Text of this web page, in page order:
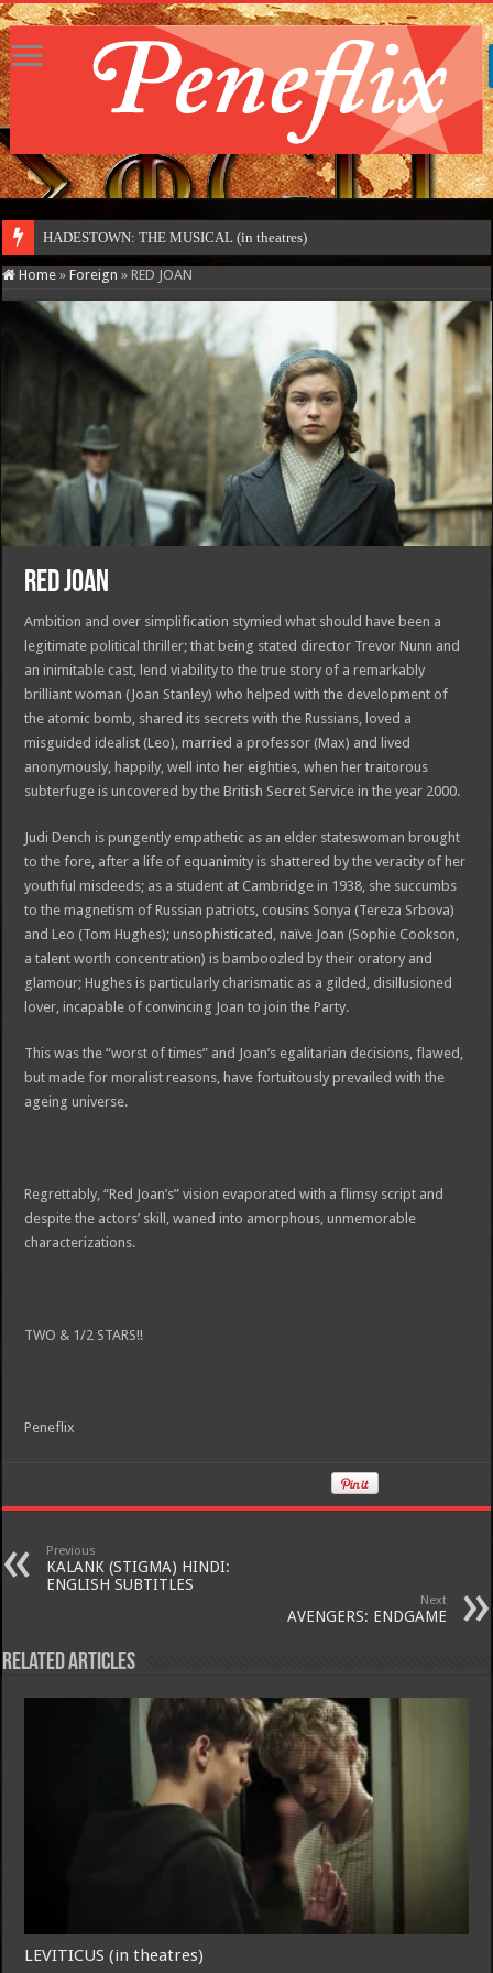
HADESTOWN: THE MUSICAL (in theatres)
Home » Foreign » RED JOAN
RED JOAN
Ambition and over simplification stymied what should have been a
legitimate political thriller; that being stated director Trevor Nunn and
an inimitable cast, lend viability to the true story of a remarkably
brilliant woman (Joan Stanley) who helped with the development of
the atomic bomb, shared its secrets with the Russians, loved a
misguided idealist (Leo), married a professor (Max) and lived
anonymously, happily, well into her eighties, when her traitorous
subterfuge is uncovered by the British Secret Service in the year 2000.
Judi Dench is pungently empathetic as an elder stateswoman brought
to the fore, after a life of equanimity is shattered by the veracity of her
youthful misdeeds; as a student at Cambridge in 1938, she succumbs
to the magnetism of Russian patriots, cousins Sonya (Tereza Srbova)
and Leo (Tom Hughes); unsophisticated, naïve Joan (Sophie Cookson,
a talent worth concentration) is bamboozled by their oratory and
glamour; Hughes is particularly charismatic as a gilded, disillusioned
lover, incapable of convincing Joan to join the Party.
This was the “worst of times” and Joan’s egalitarian decisions, flawed,
but made for moralist reasons, have fortuitously prevailed with the
ageing universe.
Regrettably, “Red Joan’s” vision evaporated with a flimsy script and
despite the actors’ skill, waned into amorphous, unmemorable
characterizations.
TWO & 1/2 STARS!!
Peneflix
Previous
KALANK (STIGMA) HINDI:
ENGLISH SUBTITLES
Next
AVENGERS: ENDGAME
Related Articles
LEVITICUS (in theatres)